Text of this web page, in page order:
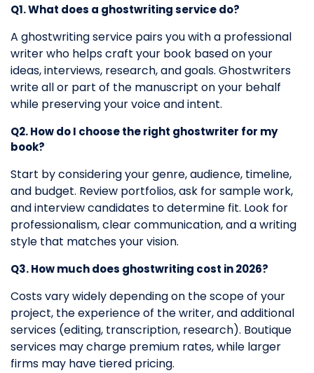
Q1. What does a ghostwriting service do?
A ghostwriting service pairs you with a professional
writer who helps craft your book based on your
ideas, interviews, research, and goals. Ghostwriters
write all or part of the manuscript on your behalf
while preserving your voice and intent.
Q2. How do I choose the right ghostwriter for my
book?
Start by considering your genre, audience, timeline,
and budget. Review portfolios, ask for sample work,
and interview candidates to determine fit. Look for
professionalism, clear communication, and a writing
style that matches your vision.
Q3. How much does ghostwriting cost in 2026?
Costs vary widely depending on the scope of your
project, the experience of the writer, and additional
services (editing, transcription, research). Boutique
services may charge premium rates, while larger
firms may have tiered pricing.